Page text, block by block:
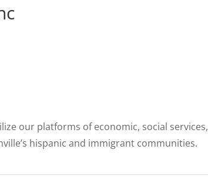
our platforms of economic, social services,
hispanic and immigrant communities.